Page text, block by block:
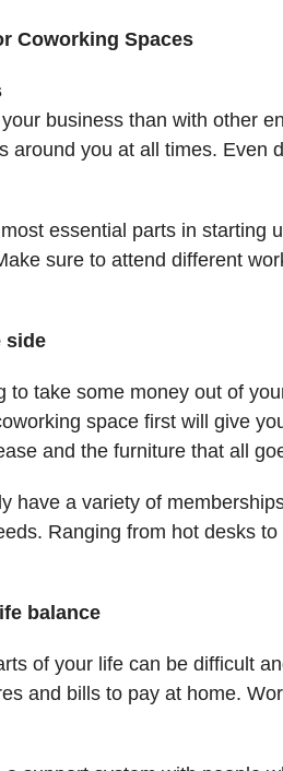
Coworking Spaces
business than with other
around you at all times. Even
essential parts in starting
sure to attend different
side
to take some money out of
space first will give
and the furniture that all
have a variety of
Ranging from hot desks
balance
of your life can be difficult
and bills to pay at home.